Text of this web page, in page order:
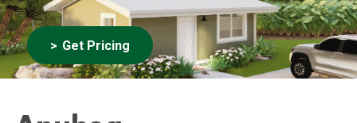
Get Pricing